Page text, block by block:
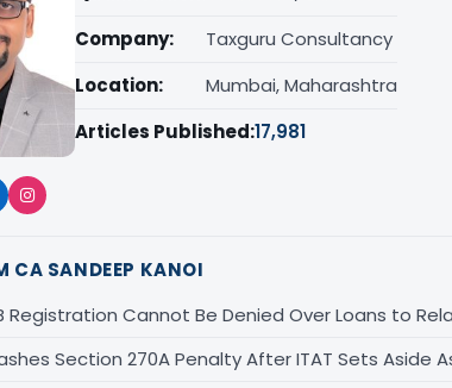
Company:
Taxguru Consultancy
Location:
Mumbai, Maharashtra
Articles Published:17,981
CA SANDEEP KANOI
Registration Cannot Be Denied Over Loans to
Section 270A Penalty After ITAT Sets Aside